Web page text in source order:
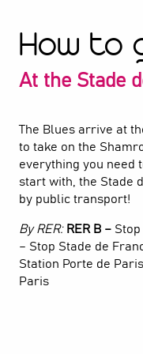
How to
At the Stade
The Blues arrive at
to take on the
everything you need
start with, the Stade
by public transport!
By RER: RER B –
– Stop Stade de
Station Porte de Paris
Paris